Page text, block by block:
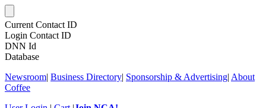
Current Contact ID
Login Contact ID
DNN Id
Database
Newsroom| Business Directory| Sponsorship & Advertising| About
Coffee